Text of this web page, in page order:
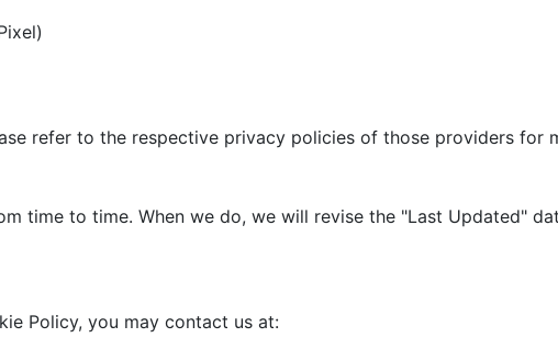
refer to the respective privacy policies of those providers for
time to time. When we do, we will revise the "Last Updated"
Policy, you may contact us at: